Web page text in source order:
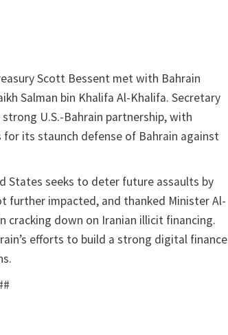
Scott Bessent met with Bahrain
Salman bin Khalifa Al-Khalifa. Secretary
U.S.-Bahrain partnership, with
its staunch defense of Bahrain against
States seeks to deter future assaults by
further impacted, and thanked Minister Al-
cracking down on Iranian illicit financing.
efforts to build a strong digital finance